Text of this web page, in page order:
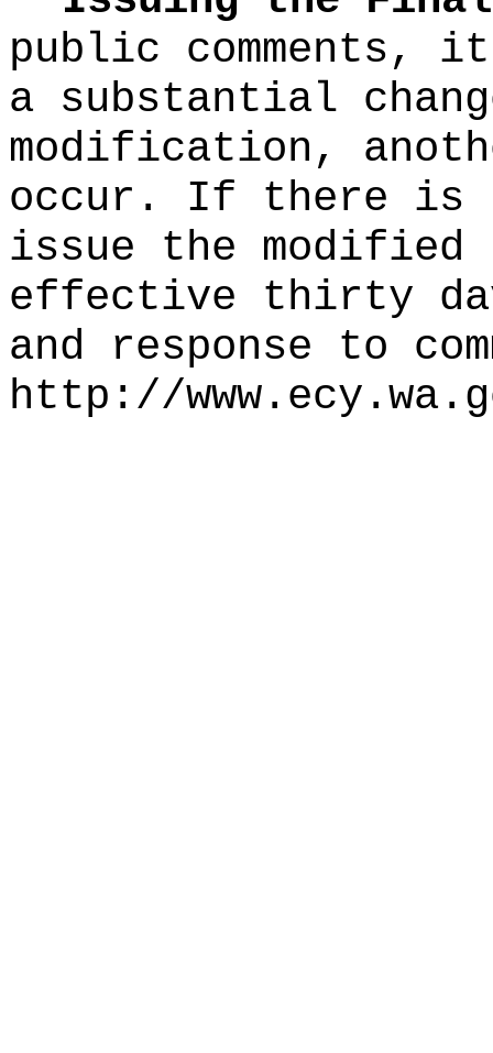
public comments,
a substantial
modification,
occur. If there is
issue the
effective thirty
and response to
http://